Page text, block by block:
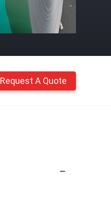
Request A Quote